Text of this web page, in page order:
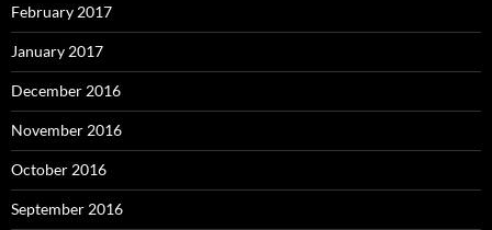
February 2017
January 2017
December 2016
November 2016
October 2016
September 2016